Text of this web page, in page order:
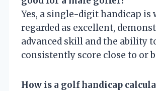
Yes, a single-digit handicap is
regarded as excellent,
advanced skill and the ability
consistently score close to or
How is a golf handicap